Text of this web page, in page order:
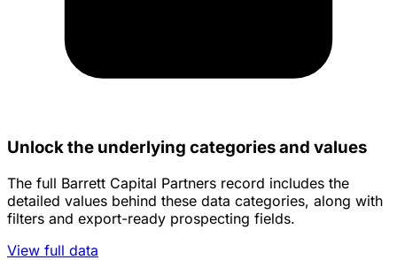
Unlock the underlying categories and values
The full Barrett Capital Partners record includes the
detailed values behind these data categories, along with
filters and export-ready prospecting fields.
View full data